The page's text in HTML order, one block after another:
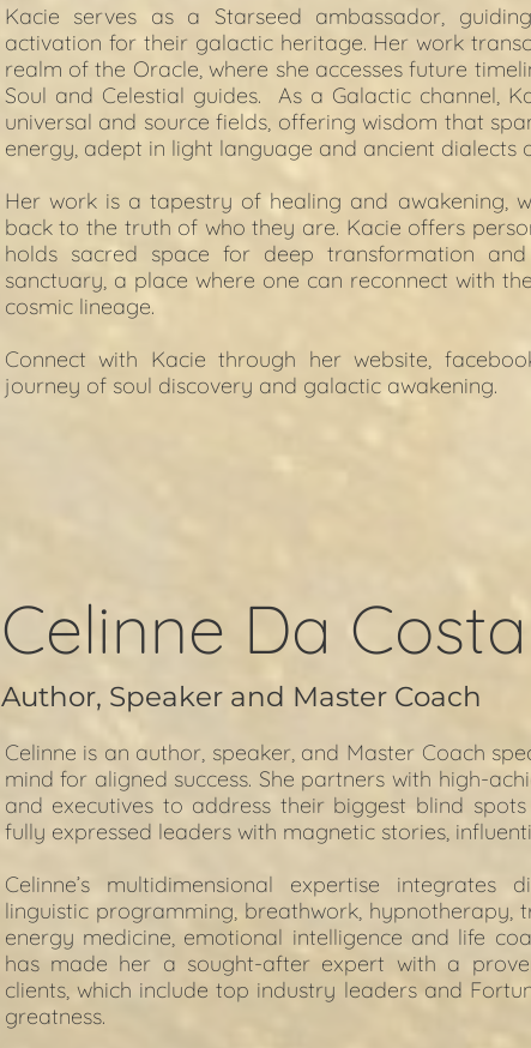
Kacie serves as a Starseed ambassador,
activation for their galactic heritage. Her work
realm of the Oracle, where she accesses future
Soul and Celestial guides.  As a Galactic channel,
universal and source fields, offering wisdom that
energy, adept in light language and ancient dialects
Her work is a tapestry of healing and awakening,
back to the truth of who they are. Kacie offers
holds sacred space for deep transformation
sanctuary, a place where one can reconnect with
cosmic lineage.
Connect with Kacie through her website,
journey of soul discovery and galactic awakening.
Celinne Da Costa
Author, Speaker and Master Coach
Celinne is an author, speaker, and Master Coach
mind for aligned success. She partners with high-
and executives to address their biggest blind
fully expressed leaders with magnetic stories,
Celinne’s multidimensional expertise integrates
linguistic programming, breathwork, hypnotherapy,
energy medicine, emotional intelligence and life
has made her a sought-after expert with a
clients, which include top industry leaders and
greatness.